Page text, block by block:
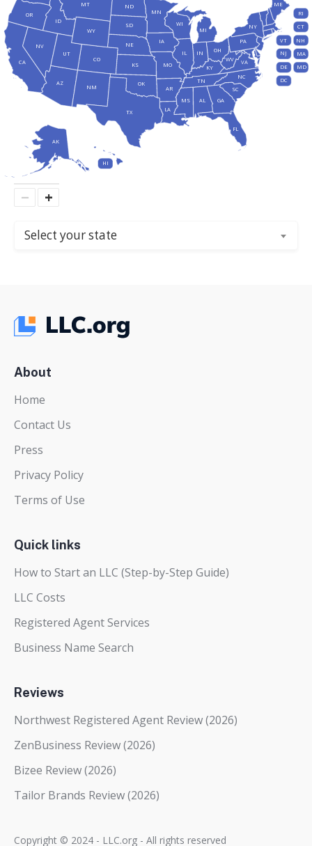
Select your state
AL
AK
AZ
AR
CA CO
CT
DE
DC
FL
GA
HI
ID
IL IN
IA
KS KY
LA
ME
MD
MA
MI
MN
MS
MO
MT
NE
NV
NH
NJ
NM
NY
NC
ND
OH
OK
OR
PA
RI
SC
SD
TN
TX
UT
VT
VA
WV
WI
WY
− +
About
Home
Contact Us
Press
Privacy Policy
Terms of Use
Quick links
How to Start an LLC (Step-by-Step Guide)
LLC Costs
Registered Agent Services
Business Name Search
Reviews
Northwest Registered Agent Review (2026)
ZenBusiness Review (2026)
Bizee Review (2026)
Tailor Brands Review (2026)
Copyright © 2024 - LLC.org - All rights reserved